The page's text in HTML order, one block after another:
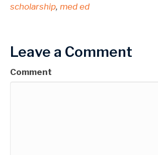
scholarship, med ed
Leave a Comment
Comment